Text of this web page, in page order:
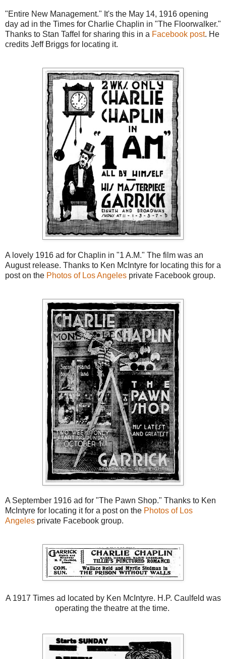
"Entire New Management." It's the May 14, 1916 opening
day ad in the Times for Charlie Chaplin in "The Floorwalker."
Thanks to Stan Taffel for sharing this in a Facebook post. He
credits Jeff Briggs for locating it.
A lovely 1916 ad for Chaplin in "1 A.M." The film was an
August release. Thanks to Ken McIntyre for locating this for a
post on the Photos of Los Angeles private Facebook group.
A September 1916 ad for "The Pawn Shop." Thanks to Ken
McIntyre for locating it for a post on the Photos of Los
Angeles private Facebook group.
A 1917 Times ad located by Ken McIntyre. H.P. Caulfeld was
operating the theatre at the time.